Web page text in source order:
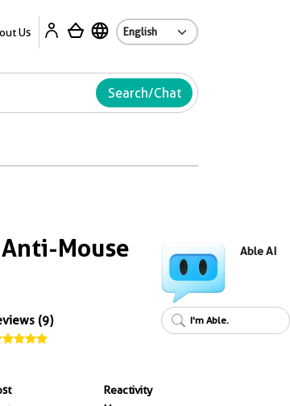
Us
Search/Chat
Mouse
(9)
Reactivity
Able AI
I'm Able.